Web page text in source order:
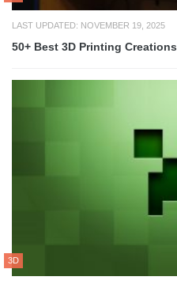
LAST UPDATED: NOVEMBER 19, 2025
50+ Best 3D Printing Creations
3D